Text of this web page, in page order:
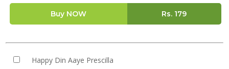
Buy NOW Rs. 179
Happy Din Aaye Prescilla